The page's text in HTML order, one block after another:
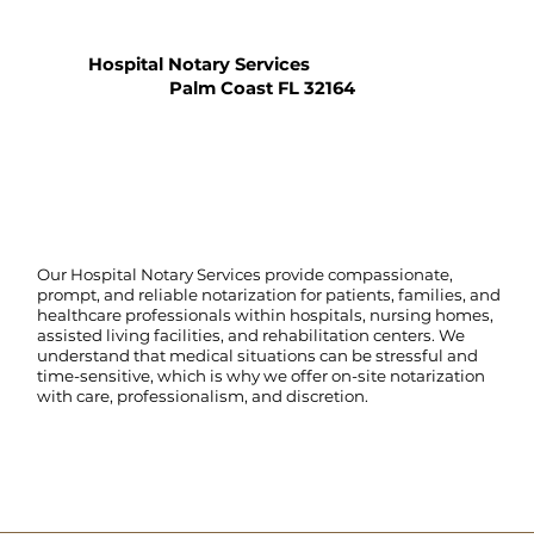
Hospital Notary Services
Palm Coast FL 32164
Our Hospital Notary Services provide compassionate,
prompt, and reliable notarization for patients, families, and
healthcare professionals within hospitals, nursing homes,
assisted living facilities, and rehabilitation centers. We
understand that medical situations can be stressful and
time-sensitive, which is why we offer on-site notarization
with care, professionalism, and discretion.